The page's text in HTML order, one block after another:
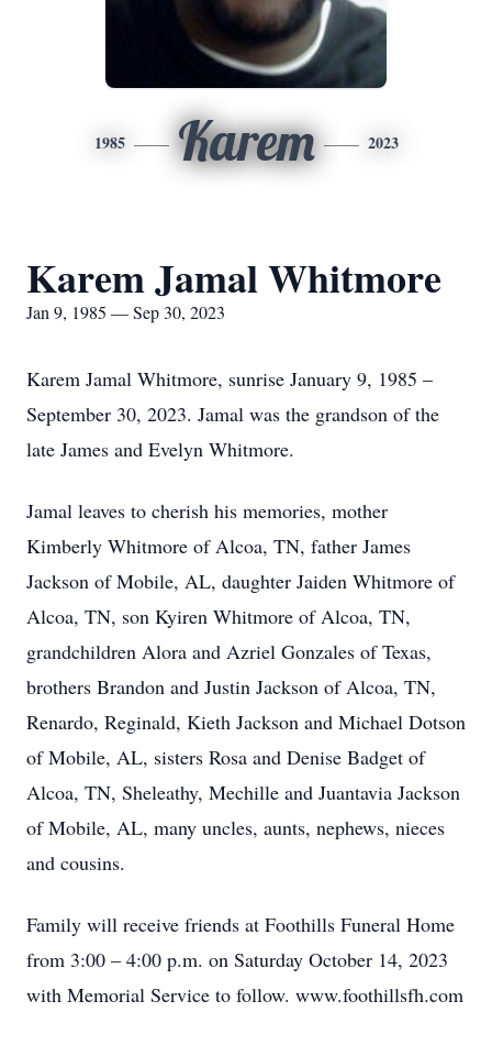
1985 Karem 2023
Karem Jamal Whitmore
Jan 9, 1985 — Sep 30, 2023
Karem Jamal Whitmore, sunrise January 9, 1985 –
September 30, 2023. Jamal was the grandson of the
late James and Evelyn Whitmore.
Jamal leaves to cherish his memories, mother
Kimberly Whitmore of Alcoa, TN, father James
Jackson of Mobile, AL, daughter Jaiden Whitmore of
Alcoa, TN, son Kyiren Whitmore of Alcoa, TN,
grandchildren Alora and Azriel Gonzales of Texas,
brothers Brandon and Justin Jackson of Alcoa, TN,
Renardo, Reginald, Kieth Jackson and Michael Dotson
of Mobile, AL, sisters Rosa and Denise Badget of
Alcoa, TN, Sheleathy, Mechille and Juantavia Jackson
of Mobile, AL, many uncles, aunts, nephews, nieces
and cousins.
Family will receive friends at Foothills Funeral Home
from 3:00 – 4:00 p.m. on Saturday October 14, 2023
with Memorial Service to follow. www.foothillsfh.com